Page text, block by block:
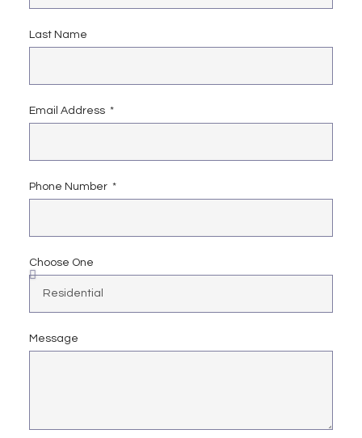
Last Name
Email Address
Phone Number
Choose One
Message